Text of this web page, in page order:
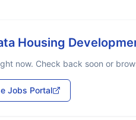
Housing
now. Check back soon or
Jobs Portal